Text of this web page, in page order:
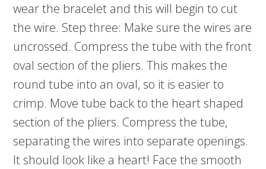
wear the bracelet and this will begin to cut
the wire. Step three: Make sure the wires are
uncrossed. Compress the tube with the front
oval section of the pliers. This makes the
round tube into an oval, so it is easier to
crimp. Move tube back to the heart shaped
section of the pliers. Compress the tube,
separating the wires into separate openings.
It should look like a heart! Face the smooth